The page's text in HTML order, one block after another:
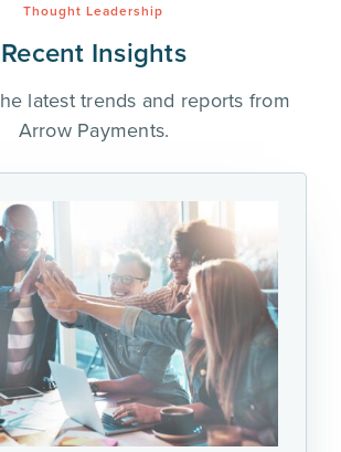
Thought Leadership
Recent Insights
latest trends and reports from
Arrow Payments.